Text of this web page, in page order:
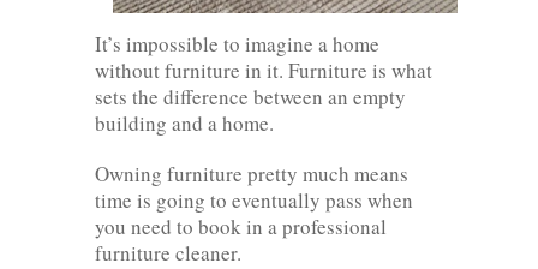
It’s impossible to imagine a home
without furniture in it. Furniture is what
sets the difference between an empty
building and a home.
Owning furniture pretty much means
time is going to eventually pass when
you need to book in a professional
furniture cleaner.